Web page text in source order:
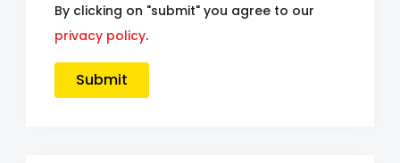
By clicking on "submit" you agree to our
privacy policy.